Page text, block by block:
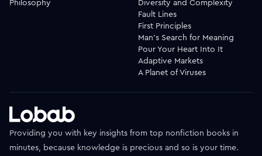
Philosophy
Diversity and Complexity
Fault Lines
First Principles
Man's Search for Meaning
Pour Your Heart Into It
Adaptive Markets
A Planet of Viruses
Providing you with key insights from top nonfiction books in
minutes, because knowledge is precious and so is your time.